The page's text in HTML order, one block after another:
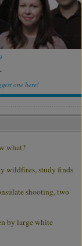
one here!
what?
wildfires, study finds
shooting, two
by large white